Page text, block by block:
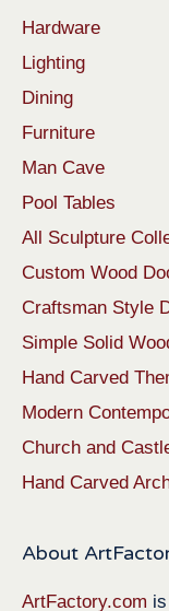
Hardware
Lighting
Dining
Furniture
Man Cave
Pool Tables
All Sculpture
Custom Wood
Craftsman Style
Simple Solid
Hand Carved
Modern
Church and
Hand Carved
About
ArtFactory.com